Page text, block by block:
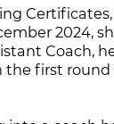
2024,
Coach,
first round